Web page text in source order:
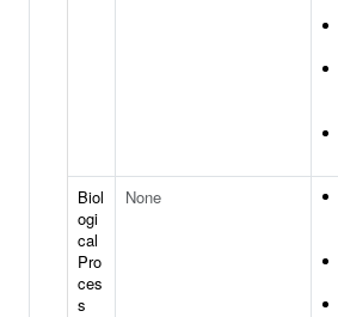
Biol
ogi
cal
Pro
ces
s
None